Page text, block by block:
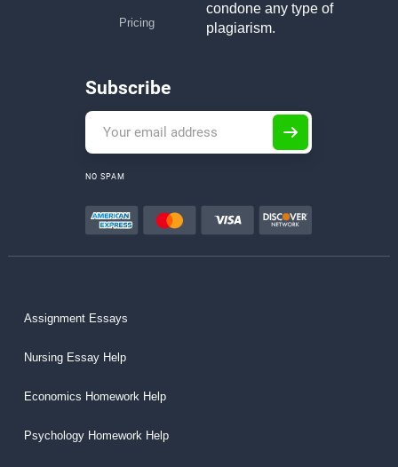
Pricing
condone any type of
plagiarism.
Subscribe
NO SPAM
Assignment Essays
Nursing Essay Help
Economics Homework Help
Psychology Homework Help